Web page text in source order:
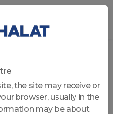
Resistant Wire Ropes
the site may receive or
browser, usually in the
may be about